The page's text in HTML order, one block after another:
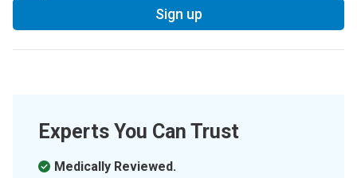
Sign up
Experts You Can Trust
Medically Reviewed.